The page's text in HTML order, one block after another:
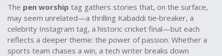
The pen worship tag gathers stories that, on the surface,
may seem unrelated—a thrilling Kabaddi tie‑breaker, a
celebrity Instagram tag, a historic cricket final—but each
reflects a deeper theme: the power of passion. Whether a
sports team chases a win, a tech writer breaks down